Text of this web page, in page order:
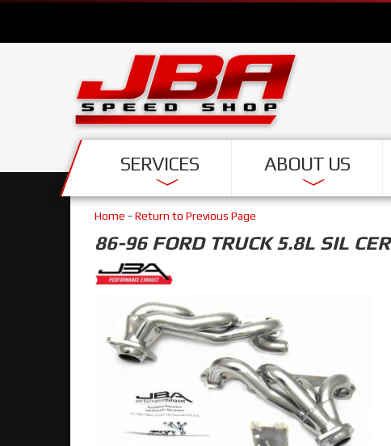
SERVICES ABOUT US
Home - Return to Previous Page
86-96 FORD TRUCK 5.8L SIL CER